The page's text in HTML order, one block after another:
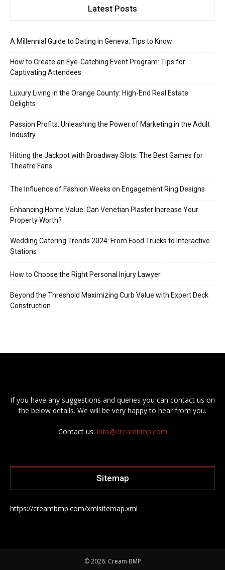
Latest Posts
A Millennial Guide to Dating in Geneva: Tips to Know
How to Create an Eye-Catching Event Program: Tips for
Captivating Attendees
Luxury Living in the Orange County: High-End Real Estate
Delights
Passion Profits: Unleashing the Power of Marketing in the Adult
Industry
Hitting the Jackpot with Broadway Slots: The Best Games for
Theatre Fans
The Influence of Fashion Weeks on Engagement Ring Designs
Enhancing Home Value: Can Venetian Plaster Increase Your
Property Worth?
Wedding Catering Trends 2024: From Food Trucks to Interactive
Stations
How to Choose the Right Personal Injury Lawyer
Beyond the Threshold Maximizing Curb Value with Expert Deck
Construction
If you have any suggestions and queries you can contact us on
the below details. We will be very happy to hear from you.
Contact us: info@creambmp.com
Sitemap
https://creambmp.com/xmlsitemap.xml
© 2026. Cream BMP